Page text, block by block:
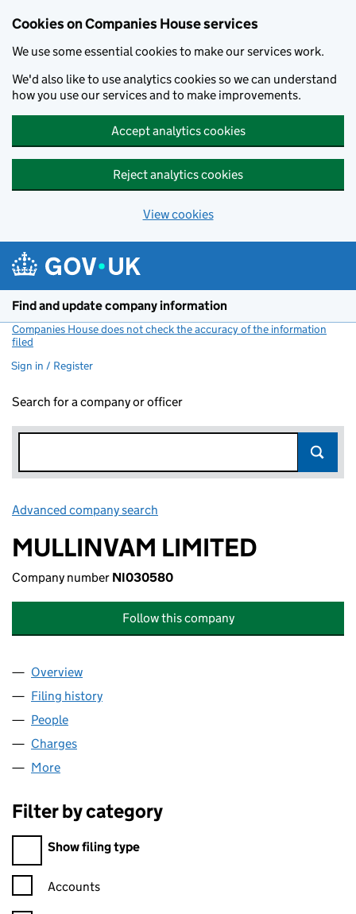
Cookies on Companies House services
We use some essential cookies to make our services work.
We'd also like to use analytics cookies so we can understand
how you use our services and to make improvements.
Accept analytics cookies
Reject analytics cookies
View cookies
Find and update company information
Companies House does not check the accuracy of the information
filed
Sign in / Register
Search for a company or officer
Advanced company search
MULLINVAM LIMITED
Company number NI030580
Follow this company
Company
Overview
Filing history
People
Charges
More
Filter by category
Filter by category
Show filing type
Confirmation statement filters, selecting an input will reload
Accounts